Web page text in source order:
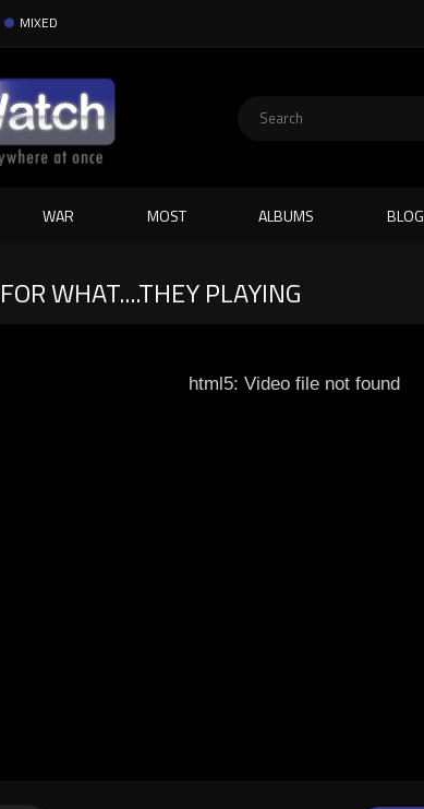
MIXED
WAR MOST ALBUMS BLOG
WHAT....THEY PLAYING
html5: Video file not found